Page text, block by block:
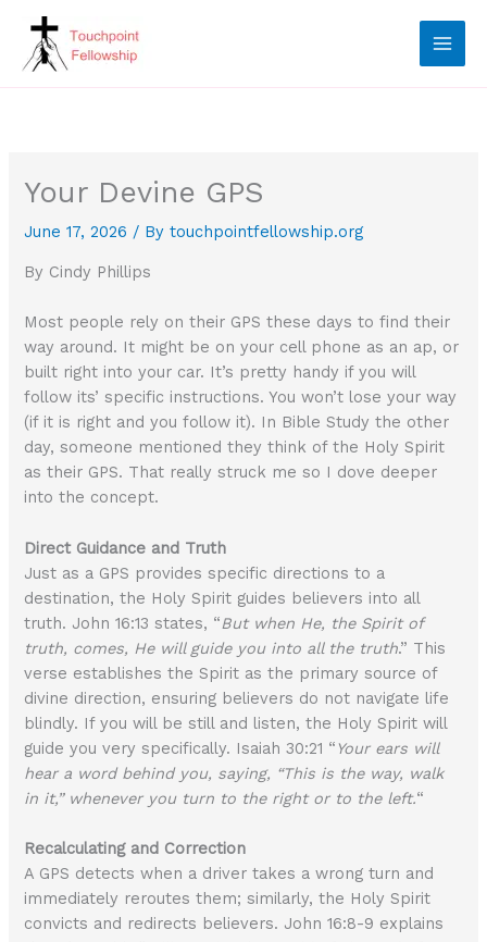
content
Your Devine GPS
June 17, 2026 / Bytouchpointfellowship.org
By Cindy Phillips
Most people rely on their GPS these days to find their
way around. It might be on your cell phone as an ap, or
built right into your car. It’s pretty handy if you will
follow its’ specific instructions. You won’t lose your way
(if it is right and you follow it). In Bible Study the other
day, someone mentioned they think of the Holy Spirit
as their GPS. That really struck me so I dove deeper
into the concept.
Direct Guidance and Truth
Just as a GPS provides specific directions to a
destination, the Holy Spirit guides believers into all
truth. John 16:13 states, “But when He, the Spirit of
truth, comes, He will guide you into all the truth.” This
verse establishes the Spirit as the primary source of
divine direction, ensuring believers do not navigate life
blindly. If you will be still and listen, the Holy Spirit will
guide you very specifically. Isaiah 30:21 “Your ears will
hear a word behind you, saying, “This is the way, walk
in it,” whenever you turn to the right or to the left.“
Recalculating and Correction
A GPS detects when a driver takes a wrong turn and
immediately reroutes them; similarly, the Holy Spirit
convicts and redirects believers. John 16:8-9 explains